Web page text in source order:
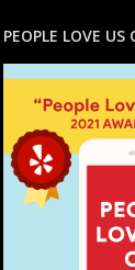
PEOPLE LOVE US